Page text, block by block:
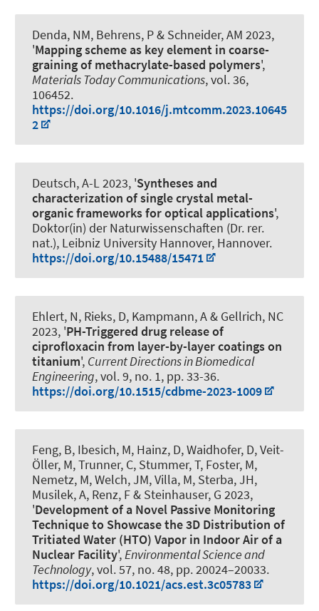
Denda, NM, Behrens, P& Schneider, AM 2023,
'Mapping scheme as key element in coarse-
graining of methacrylate-based polymers',
Materials Today Communications, vol. 36,
106452.
https://doi.org/10.1016/j.mtcomm.2023.10645
2
Deutsch, A-L 2023, 'Syntheses and
characterization of single crystal metal-
organic frameworks for optical applications',
Doktor(in) der Naturwissenschaften (Dr. rer.
nat.), Leibniz University Hannover, Hannover.
https://doi.org/10.15488/15471
Ehlert, N, Rieks, D, Kampmann, A & Gellrich, NC
2023, 'PH-Triggered drug release of
ciprofloxacin from layer-by-layer coatings on
titanium', Current Directions in Biomedical
Engineering, vol. 9, no. 1, pp. 33-36.
https://doi.org/10.1515/cdbme-2023-1009
Feng, B, Ibesich, M, Hainz, D, Waidhofer, D, Veit-
Öller, M, Trunner, C, Stummer, T, Foster, M,
Nemetz, M, Welch, JM, Villa, M, Sterba, JH,
Musilek, A, Renz, F& Steinhauser, G 2023,
'Development of a Novel Passive Monitoring
Technique to Showcase the 3D Distribution of
Tritiated Water (HTO) Vapor in Indoor Air of a
Nuclear Facility',Environmental Science and
Technology, vol. 57, no. 48, pp. 20024–20033.
https://doi.org/10.1021/acs.est.3c05783